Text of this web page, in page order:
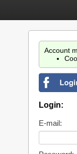
Account
Login:
E-mail: